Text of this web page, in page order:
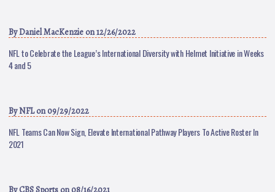
ByDaniel MacKenzie on 12/26/2022
NFL to Celebrate the League’s International Diversity with Helmet Initiative in Weeks
4 and 5
ByNFLon 09/29/2022
NFL Teams Can Now Sign, Elevate International Pathway Players To Active Roster In
2021